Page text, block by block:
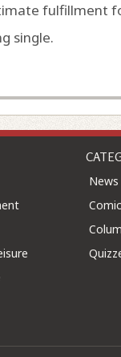
fulfillment
single.
News